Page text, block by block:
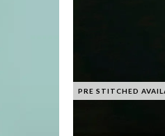
PRE STITCHED